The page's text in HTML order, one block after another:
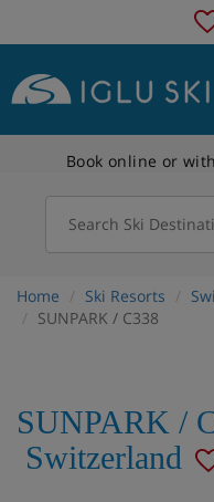
Book online or
Search Ski
Home Ski Resorts
SUNPARK / C338
SUNPARK /
Switzerland